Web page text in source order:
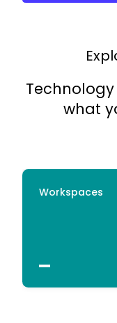
what
Workspaces